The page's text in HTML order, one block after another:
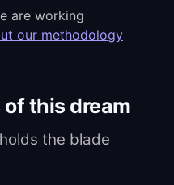
are working
our methodology
this dream
the blade